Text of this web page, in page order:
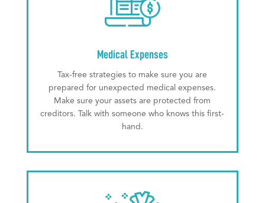
Medical Expenses
Tax-free strategies to make sure you are
prepared for unexpected medical expenses.
Make sure your assets are protected from
creditors. Talk with someone who knows this first-
hand.